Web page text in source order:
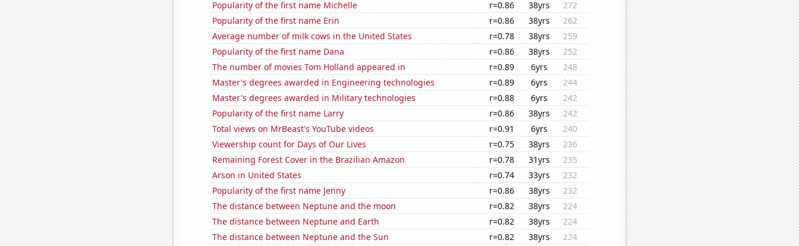
Popularity of the first name Michelle
r=0.86 38yrs
272
Popularity of the first name Erin
r=0.86 38yrs
262
Average number of milk cows in the United States
r=0.78 38yrs
259
Popularity of the first name Dana
r=0.86 38yrs
252
The number of movies Tom Holland appeared in
r=0.89 6yrs
248
Master's degrees awarded in Engineering technologies
r=0.89 6yrs
244
Master's degrees awarded in Military technologies
r=0.88 6yrs
242
Popularity of the first name Larry
r=0.86 38yrs
242
Total views on MrBeast's YouTube videos
r=0.91 6yrs
240
Viewership count for Days of Our Lives
r=0.75 38yrs
236
Remaining Forest Cover in the Brazilian Amazon
r=0.78 31yrs
235
Arson in United States
r=0.74 33yrs
232
Popularity of the first name Jenny
r=0.86 38yrs
232
The distance between Neptune and the moon
r=0.82 38yrs
224
The distance between Neptune and Earth
r=0.82 38yrs
224
The distance between Neptune and the Sun
r=0.82 38yrs
224